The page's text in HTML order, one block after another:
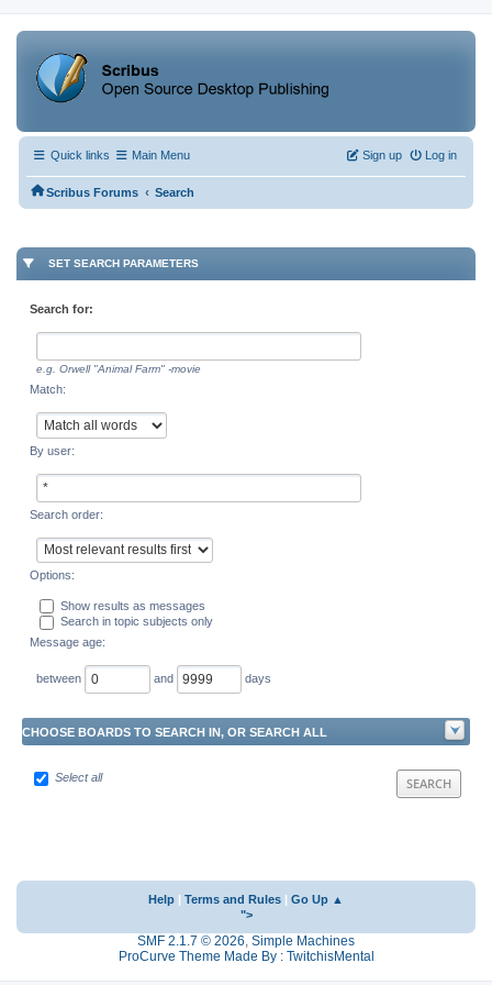
Quick links Main Menu Log in
Sign up
Scribus Forums ‹ Search
SET SEARCH PARAMETERS
Search for:
e.g. Orwell "Animal Farm" -movie
Match:
By user:
Search order:
Options:
Show results as messages
Search in topic subjects only
Message age:
between and days
CHOOSE BOARDS TO SEARCH IN, OR SEARCH ALL
Select all
Help Terms and Rules
Go Up ▲
">
SMF 2.1.7 © 2026, Simple Machines
ProCurve Theme Made By : TwitchisMental